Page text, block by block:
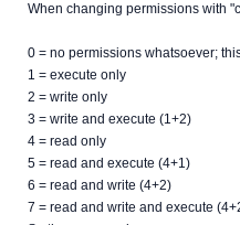
When changing permissions with
0 = no permissions whatsoever;
1 = execute only
2 = write only
3 = write and execute (1+2)
4 = read only
5 = read and execute (4+1)
6 = read and write (4+2)
7 = read and write and execute